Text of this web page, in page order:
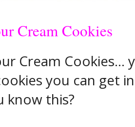
Cream Cookies
Cream
you can get
know this?